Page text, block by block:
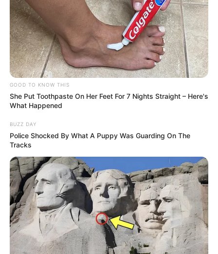
GOOD TO KNOW THIS
She Put Toothpaste On Her Feet For 7 Nights Straight – Here's
What Happened
BUZZ DAY
Police Shocked By What A Puppy Was Guarding On The
Tracks